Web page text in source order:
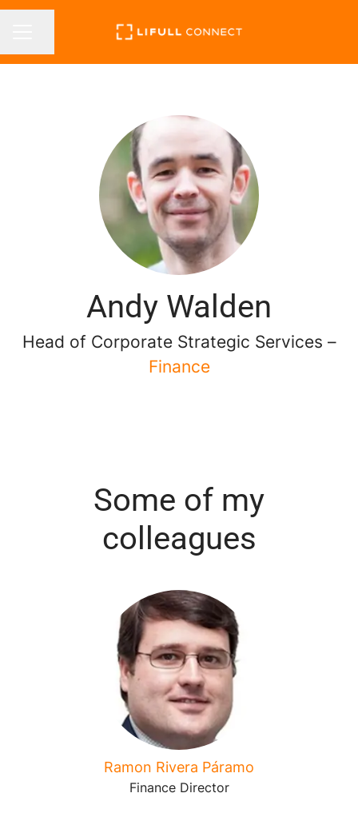
Andy Walden
Head of Corporate Strategic Services –
Finance
Some of my
colleagues
Ramon Rivera Páramo
Finance Director